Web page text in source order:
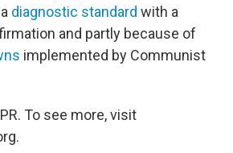
diagnostic standard with a
and partly because of
implemented by Communist
To see more, visit